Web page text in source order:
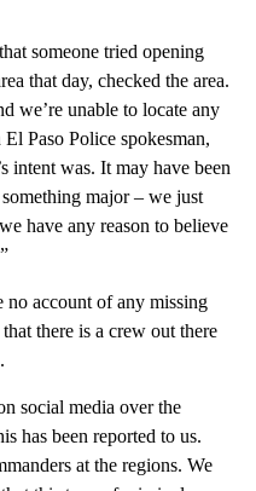
someone tried opening
that day, checked the area.
we’re unable to locate any
Paso Police spokesman,
intent was. It may have been
major – we just
have any reason to believe
no account of any missing
there is a crew out there
social media over the
has been reported to us.
at the regions. We